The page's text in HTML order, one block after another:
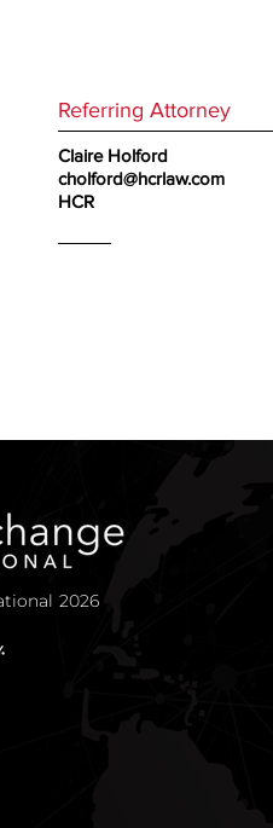
Referring Attorney
Claire Holford
cholford@hcrlaw.com
HCR
2026